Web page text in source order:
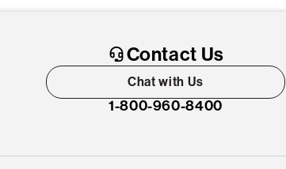
Contact Us
Chat with Us
1-800-960-8400